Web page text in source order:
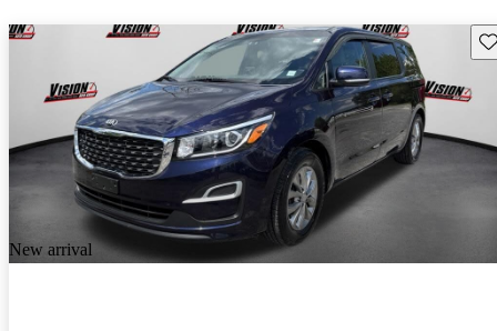
New arrival